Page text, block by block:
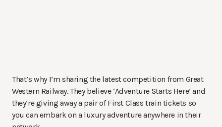
That’s why I’m sharing the latest competition from Great
Western Railway. They believe ‘Adventure Starts Here’ and
they’re giving away a pair of First Class train tickets so
you can embark on a luxury adventure anywhere in their